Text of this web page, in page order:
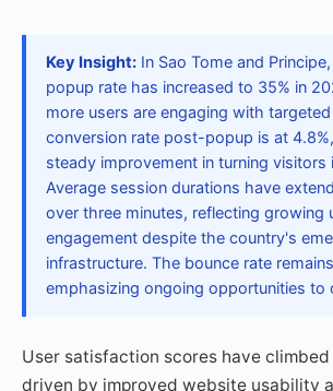
Key Insight: In Sao Tome and
popup rate has increased to 35% in
more users are engaging with
conversion rate post-popup is at
steady improvement in turning visitors
Average session durations have
over three minutes, reflecting growing
engagement despite the country's
infrastructure. The bounce rate
emphasizing ongoing opportunities to
User satisfaction scores have
driven by improved website usability